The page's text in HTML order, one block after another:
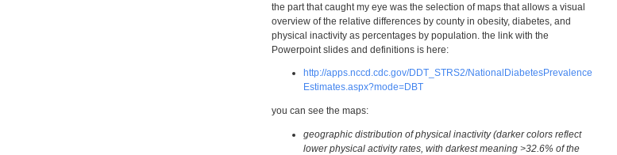
the part that caught my eye was the selection of maps that allows a visual
overview of the relative differences by county in obesity, diabetes, and
physical inactivity as percentages by population. the link with the
Powerpoint slides and definitions is here:
http://apps.nccd.cdc.gov/DDT_STRS2/NationalDiabetesPrevalence
Estimates.aspx?mode=DBT
you can see the maps:
geographic distribution of physical inactivity (darker colors reflect
lower physical activity rates, with darkest meaning >32.6% of the